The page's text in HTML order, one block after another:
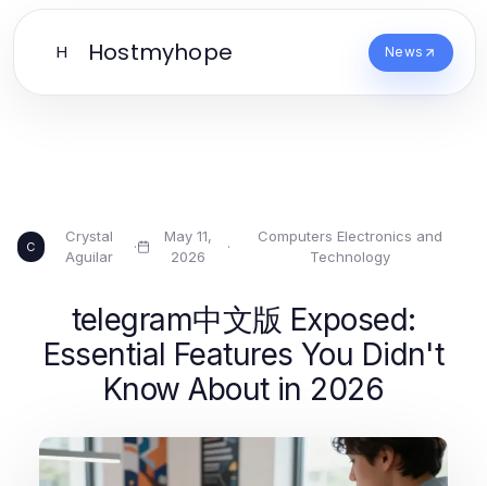
H Hostmyhope News
C
Crystal
Aguilar
·
May 11,
2026
·
Computers Electronics and
Technology
telegram中文版 Exposed:
Essential Features You Didn't
Know About in 2026